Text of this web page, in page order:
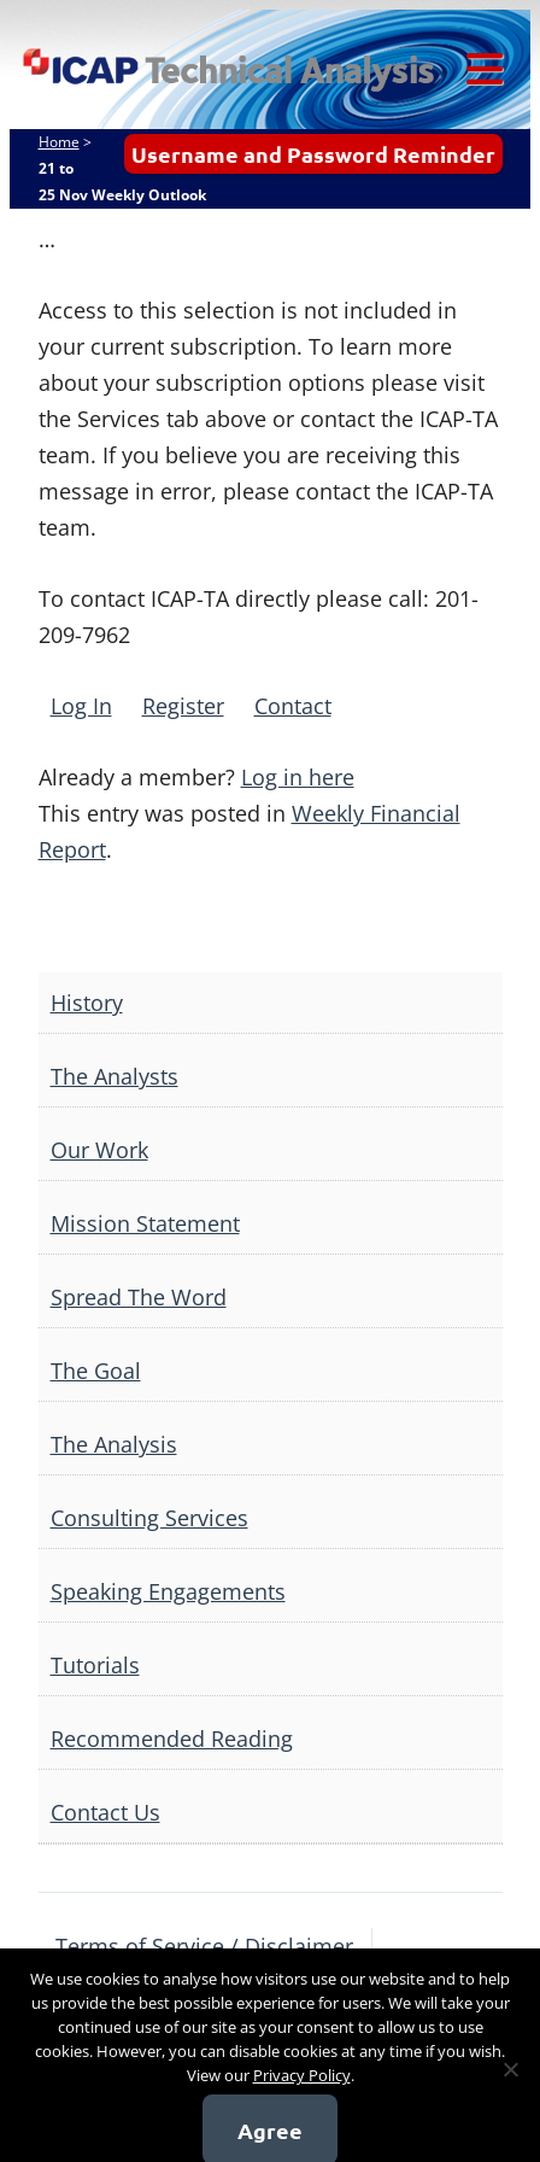
to
ICAP Technical
Analysis
Username and Password Reminder
Home >
21 to
25 Nov Weekly Outlook
…
Access to this selection is not included in
your current subscription. To learn more
about your subscription options please visit
the Services tab above or contact the ICAP-TA
team. If you believe you are receiving this
message in error, please contact the ICAP-TA
team.
To contact ICAP-TA directly please call: 201-
209-7962
Log In Register Contact
Already a member? Log in here
This entry was posted in Weekly Financial
Report.
navigation
History
The Analysts
Our Work
Mission Statement
Spread The Word
The Goal
The Analysis
Consulting Services
Speaking Engagements
Tutorials
Recommended Reading
Contact Us
Terms of Service / Disclaimer
Privacy Policy
Contact Us
Copyright 2017
We use cookies to analyse how visitors use our website and to help
us provide the best possible experience for users. We will take your
continued use of our site as your consent to allow us to use
cookies. However, you can disable cookies at any time if you wish.
View our Privacy Policy.
Agree